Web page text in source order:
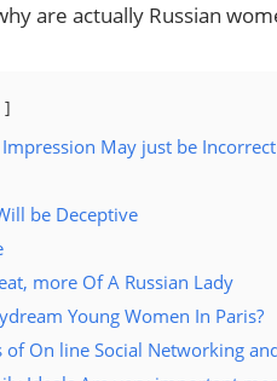
are actually Russian
May just be Incorrect
be Deceptive
more Of A Russian Lady
Young Women In Paris?
of On line Social Networking